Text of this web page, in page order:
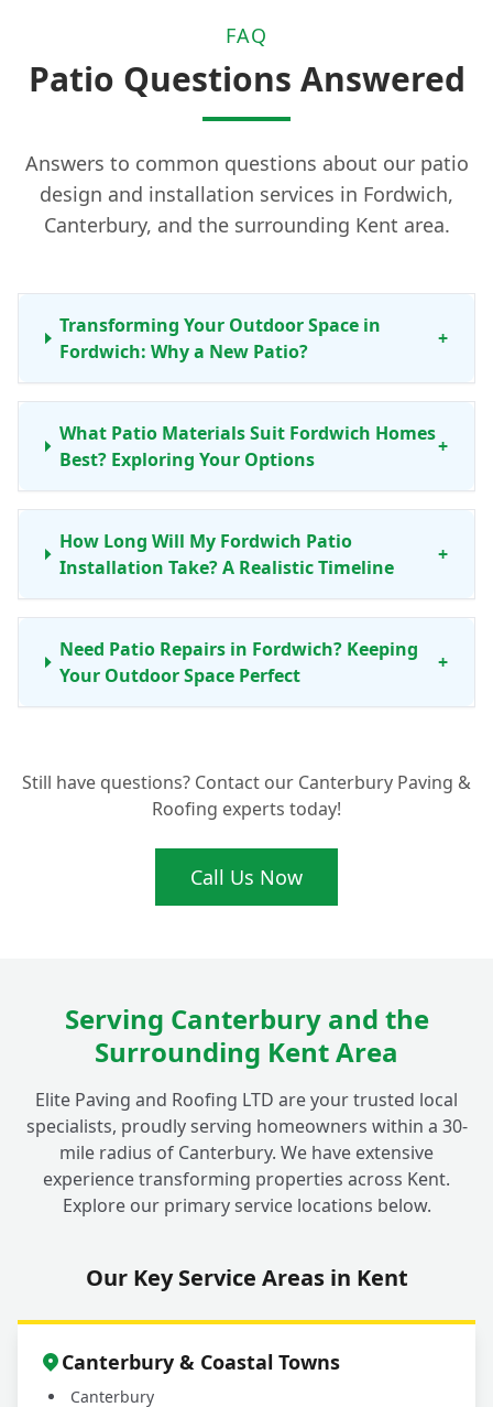
FAQ
Patio Questions Answered
Answers to common questions about our patio
design and installation services in Fordwich,
Canterbury, and the surrounding Kent area.
Transforming Your Outdoor Space in
Fordwich: Why a New Patio?
+
What Patio Materials Suit Fordwich Homes
Best? Exploring Your Options
+
How Long Will My Fordwich Patio
Installation Take? A Realistic Timeline
+
Need Patio Repairs in Fordwich? Keeping
Your Outdoor Space Perfect
+
Your Free Quote Today
Still have questions? Contact our Canterbury Paving &
Roofing experts today!
Call Us Now
Serving Canterbury and the
Surrounding Kent Area
Elite Paving and Roofing LTD are your trusted local
specialists, proudly serving homeowners within a 30-
mile radius of Canterbury. We have extensive
experience transforming properties across Kent.
Explore our primary service locations below.
Our Key Service Areas in Kent
Canterbury & Coastal Towns
Canterbury